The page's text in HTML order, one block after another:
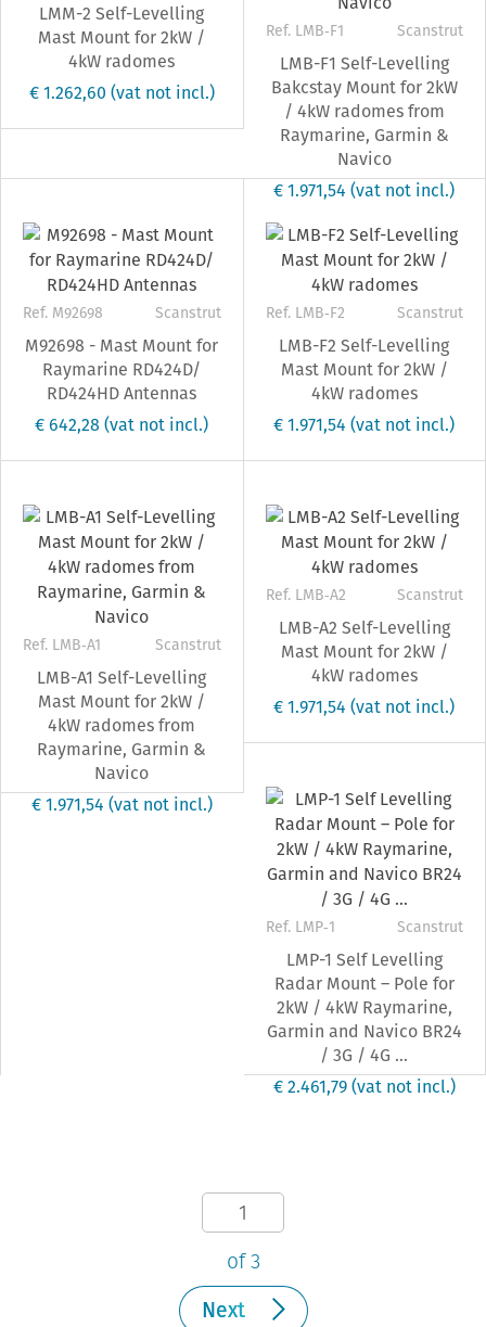
LMM-2 Self-Levelling
Mast Mount for 2kW /
4kW radomes
€ 1.262,60 (vat not incl.)
Ref. LMB‐F1 Scanstrut
LMB-F1 Self-Levelling
Bakcstay Mount for 2kW
/ 4kW radomes from
Raymarine, Garmin &
Navico
€ 1.971,54(vat not incl.)
Ref. M92698 Scanstrut
M92698 - Mast Mount for
Raymarine RD424D/
RD424HD Antennas
€ 642,28(vat not incl.)
Ref. LMB‐F2 Scanstrut
LMB-F2 Self-Levelling
Mast Mount for 2kW /
4kW radomes
€ 1.971,54(vat not incl.)
Ref. LMB‐A1 Scanstrut
LMB-A1 Self-Levelling
Mast Mount for 2kW /
4kW radomes from
Raymarine, Garmin &
Navico
€ 1.971,54 (vat not incl.)
Ref. LMB‐A2 Scanstrut
LMB-A2 Self-Levelling
Mast Mount for 2kW /
4kW radomes
€ 1.971,54(vat not incl.)
Ref. LMP‐1 Scanstrut
LMP-1 Self Levelling
Radar Mount – Pole for
2kW / 4kW Raymarine,
Garmin and Navico BR24
/ 3G / 4G ...
€ 2.461,79(vat not incl.)
of 3
Next